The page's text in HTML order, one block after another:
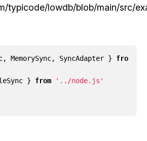
typicode/lowdb/blob/main/src/
, MemorySync, SyncAdapter }
fro
} from '../node.js'